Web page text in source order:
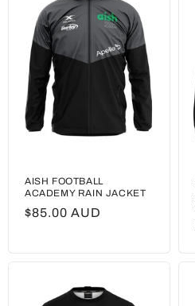
AISH FOOTBALL
ACADEMY RAIN JACKET
Regular
$85.00 AUD